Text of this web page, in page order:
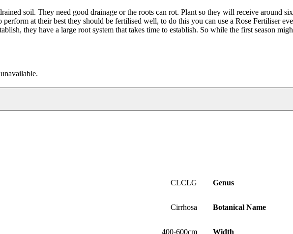
soil. They need good drainage or the roots can rot. Plant so they will receive around
at their best they should be fertilised well, to do this you can use a Rose Fertiliser
they have a large root system that takes time to establish. So while the first season
CLCLG Genus
Cirrhosa Botanical Name
400-600cm Width